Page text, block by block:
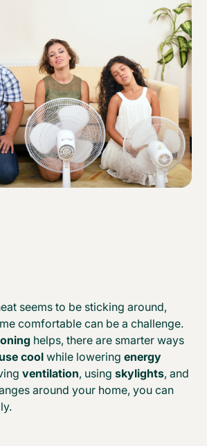
seems to be sticking around,
comfortable can be a challenge.
helps, there are smarter ways
cool while loweringenergy
ventilation, usingskylights, and
around your home, you can